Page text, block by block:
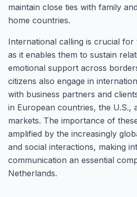
maintain close ties with family
home countries.
International calling is crucial for
as it enables them to sustain
emotional support across
citizens also engage in
with business partners and
in European countries, the U.S.,
markets. The importance of
amplified by the increasingly
and social interactions, making
communication an essential
Netherlands.